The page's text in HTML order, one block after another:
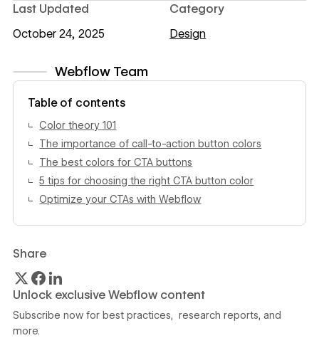
Webflow Team
Table of contents
Color theory 101
The importance of call-to-action button colors
The best colors for CTA buttons
5 tips for choosing the right CTA button color
Optimize your CTAs with Webflow
Share
Unlock exclusive Webflow content
Subscribe now for best practices, research reports, and
more.
Last Updated
October 24, 2025
Category
Design